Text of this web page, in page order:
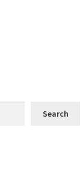
Search